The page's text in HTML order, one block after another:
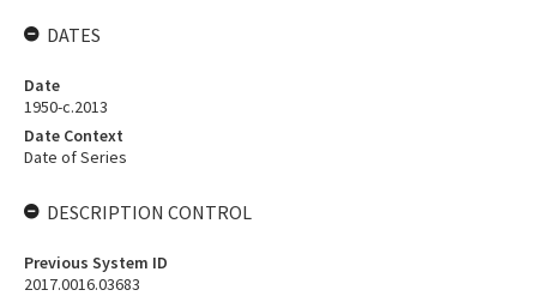
DATES
Date
1950-c.2013
Date Context
Date of Series
DESCRIPTION CONTROL
Previous System ID
2017.0016.03683